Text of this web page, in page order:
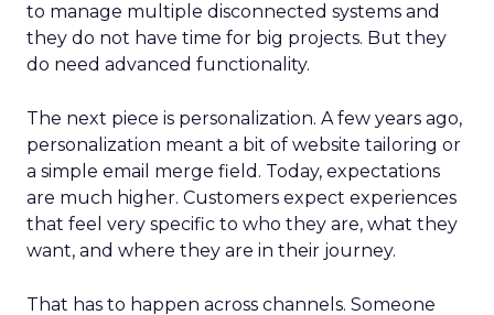
to manage multiple disconnected systems and
they do not have time for big projects. But they
do need advanced functionality.
The next piece is personalization. A few years ago,
personalization meant a bit of website tailoring or
a simple email merge field. Today, expectations
are much higher. Customers expect experiences
that feel very specific to who they are, what they
want, and where they are in their journey.
That has to happen across channels. Someone